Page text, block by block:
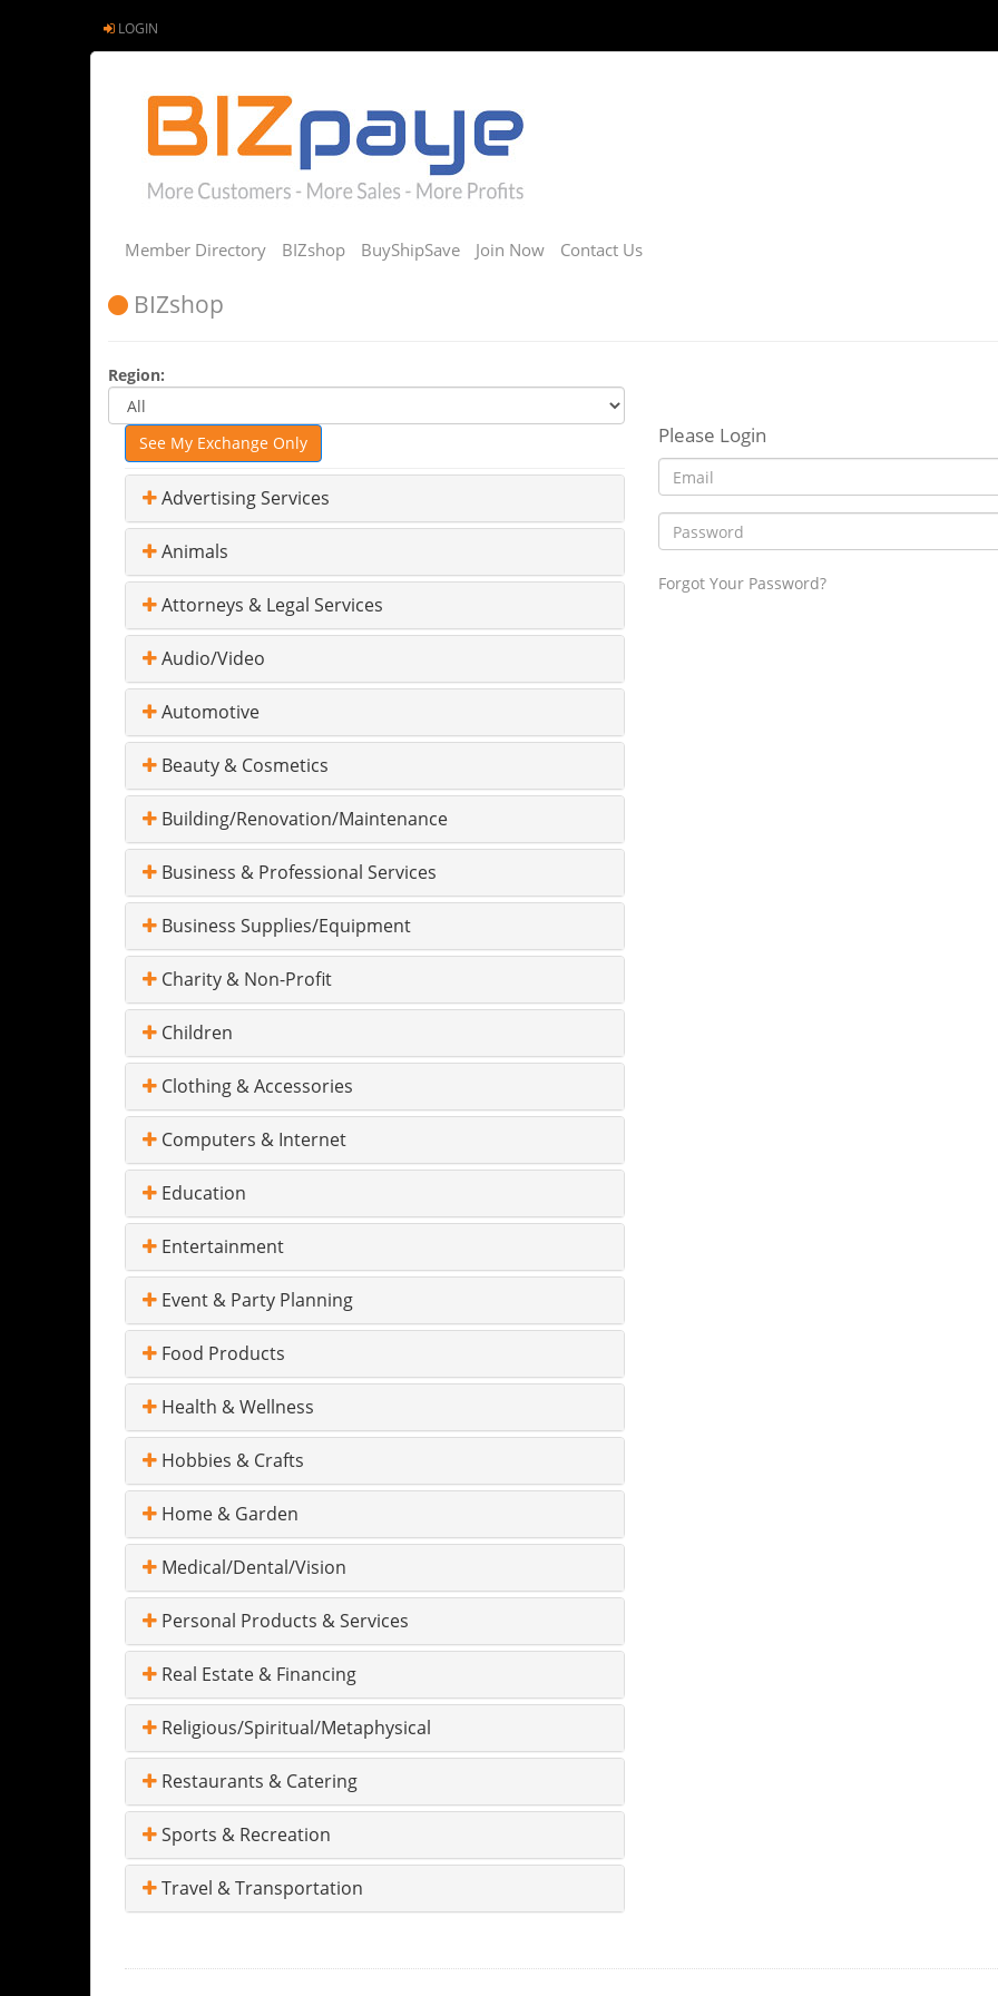
LOGIN
Member Directory BIZshop BuyShipSave Join Now Contact Us
BIZshop
Region:
Please Login
Forgot Your Password?
See My Exchange Only
Advertising Services
Animals
Attorneys & Legal Services
Audio/Video
Automotive
Beauty & Cosmetics
Building/Renovation/Maintenance
Business & Professional Services
Business Supplies/Equipment
Charity & Non-Profit
Children
Clothing & Accessories
Computers & Internet
Education
Entertainment
Event & Party Planning
Food Products
Health & Wellness
Hobbies & Crafts
Home & Garden
Medical/Dental/Vision
Personal Products & Services
Real Estate & Financing
Religious/Spiritual/Metaphysical
Restaurants & Catering
Sports & Recreation
Travel & Transportation